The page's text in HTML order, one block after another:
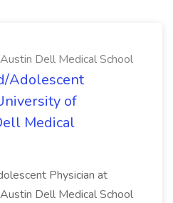
Dell Medical School
Adolescent
of
Medical
Physician at
Dell Medical School